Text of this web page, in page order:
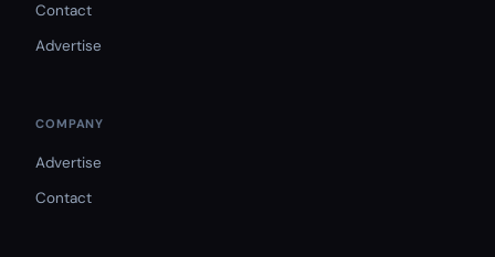
Contact
Advertise
COMPANY
Advertise
Contact